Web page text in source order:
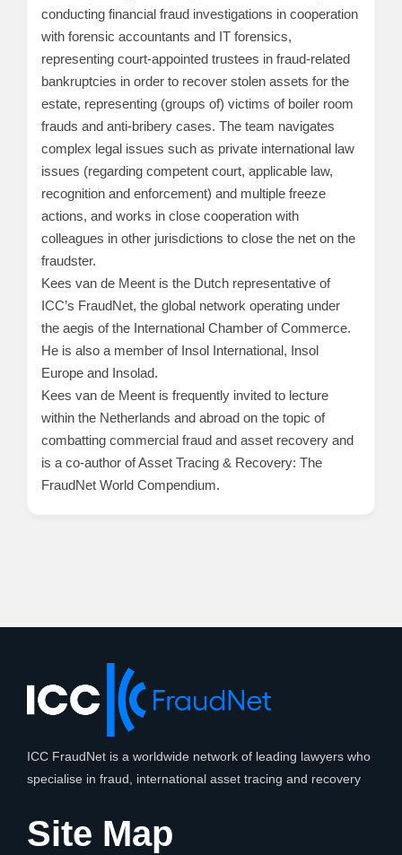
conducting financial fraud investigations in cooperation
with forensic accountants and IT forensics,
representing court-appointed trustees in fraud-related
bankruptcies in order to recover stolen assets for the
estate, representing (groups of) victims of boiler room
frauds and anti-bribery cases. The team navigates
complex legal issues such as private international law
issues (regarding competent court, applicable law,
recognition and enforcement) and multiple freeze
actions, and works in close cooperation with
colleagues in other jurisdictions to close the net on the
fraudster.
Kees van de Meent is the Dutch representative of
ICC’s FraudNet, the global network operating under
the aegis of the International Chamber of Commerce.
He is also a member of Insol International, Insol
Europe and Insolad.
Kees van de Meent is frequently invited to lecture
within the Netherlands and abroad on the topic of
combatting commercial fraud and asset recovery and
is a co-author of Asset Tracing & Recovery: The
FraudNet World Compendium.
ICC FraudNet is a worldwide network of leading lawyers who
specialise in fraud, international asset tracing and recovery
Site Map